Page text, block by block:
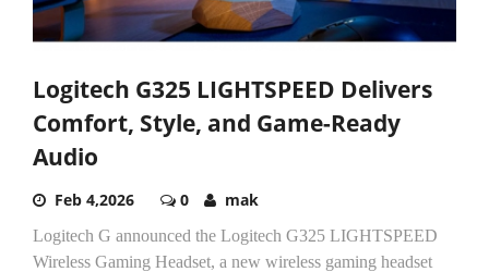
Logitech G325 LIGHTSPEED Delivers
Comfort, Style, and Game-Ready
Audio
Feb 4,2026 0 mak
Logitech G announced the Logitech G325 LIGHTSPEED
Wireless Gaming Headset, a new wireless gaming headset